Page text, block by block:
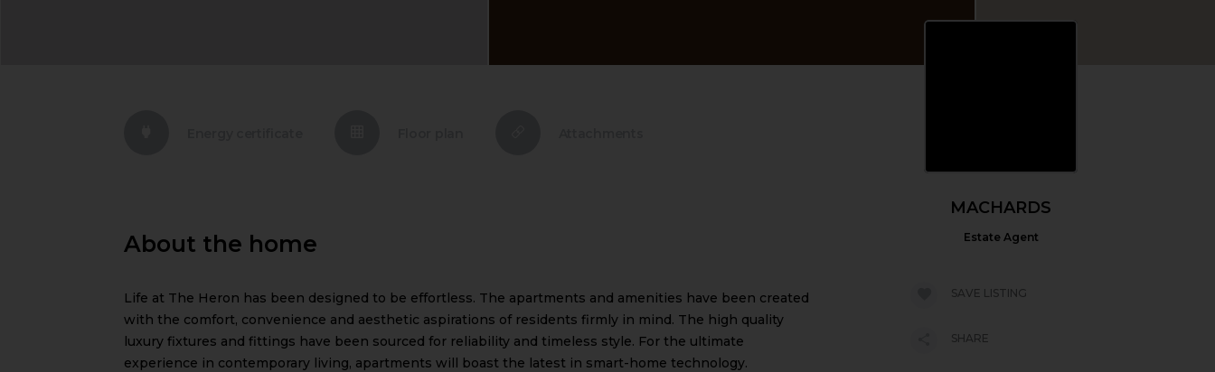
About the home
Life at The Heron has been designed to be effortless. The apartments and amenities have been created
with the comfort, convenience and aesthetic aspirations of residents firmly in mind. The high quality
luxury fixtures and fittings have been sourced for reliability and timeless style. For the ultimate
experience in contemporary living, apartments will boast the latest in smart-home technology.
MACHARDS
Estate Agent
SAVE LISTING
SHARE